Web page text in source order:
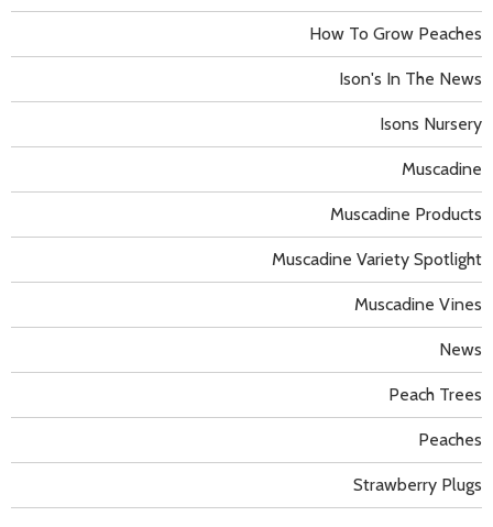
How To Grow Peaches
Ison's In The News
Isons Nursery
Muscadine
Muscadine Products
Muscadine Variety Spotlight
Muscadine Vines
News
Peach Trees
Peaches
Strawberry Plugs